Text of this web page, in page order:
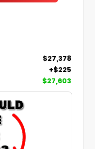
$27,378
+$225
$27,603